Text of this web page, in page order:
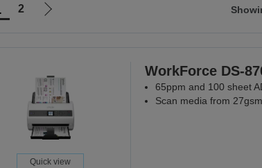
2
Go
Quick view
WorkForce DS-
65ppm and 100 sheet
Scan media from